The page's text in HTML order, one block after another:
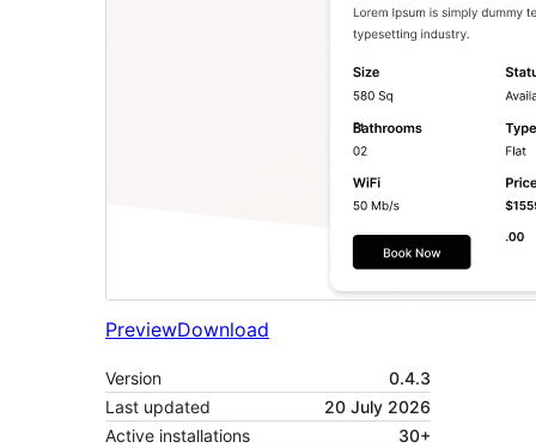
PreviewDownload
Version
0.4.3
Last updated
20 July 2026
Active installations
30+